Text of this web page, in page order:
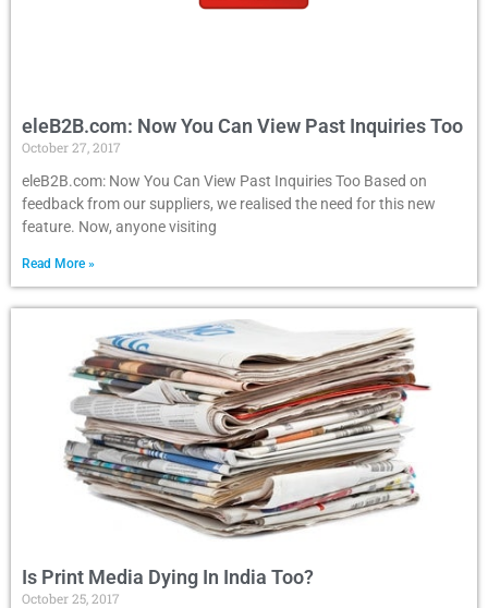
eleB2B.com: Now You Can View Past Inquiries Too
October 27, 2017
eleB2B.com: Now You Can View Past Inquiries Too Based on
feedback from our suppliers, we realised the need for this new
feature. Now, anyone visiting
Read More »
Is Print Media Dying In India Too?
October 25, 2017